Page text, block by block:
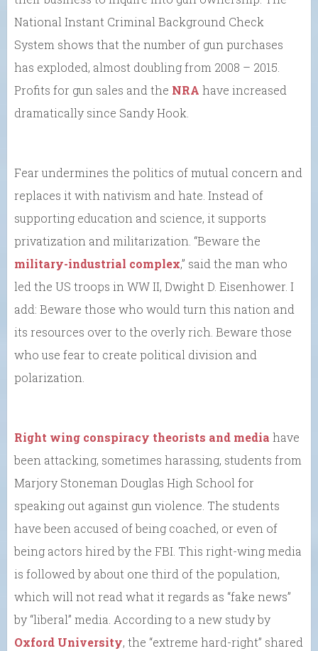
National Instant Criminal Background Check
System shows that the number of gun purchases
has exploded, almost doubling from 2008 – 2015.
Profits for gun sales and the NRA have increased
dramatically since Sandy Hook.
Fear undermines the politics of mutual concern and
replaces it with nativism and hate. Instead of
supporting education and science, it supports
privatization and militarization. “Beware the
military-industrial complex,” said the man who
led the US troops in WW II, Dwight D. Eisenhower. I
add: Beware those who would turn this nation and
its resources over to the overly rich. Beware those
who use fear to create political division and
polarization.
Right wing conspiracy theorists and media have
been attacking, sometimes harassing, students from
Marjory Stoneman Douglas High School for
speaking out against gun violence. The students
have been accused of being coached, or even of
being actors hired by the FBI. This right-wing media
is followed by about one third of the population,
which will not read what it regards as “fake news”
by “liberal” media. According to a new study by
Oxford University, the “extreme hard-right” shared